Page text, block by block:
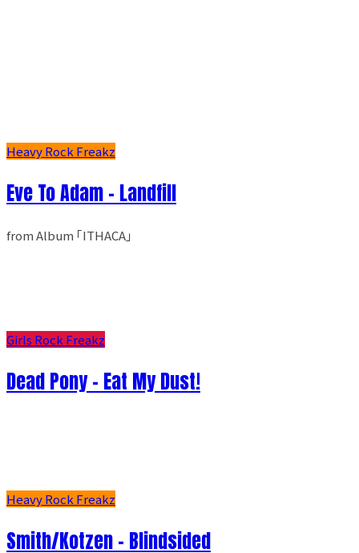
Heavy Rock Freakz
Eve To Adam - Landfill
from Album ｢ITHACA｣
Girls Rock Freakz
Dead Pony - Eat My Dust!
Heavy Rock Freakz
Smith/Kotzen – Blindsided